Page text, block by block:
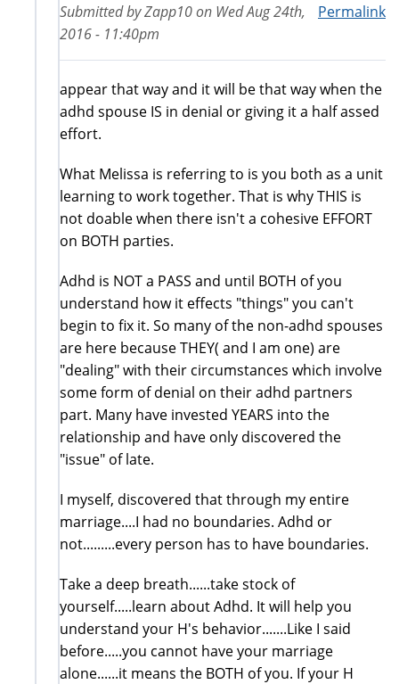
Permalink
Submitted byZapp10on Wed Aug 24th,
2016 - 11:40pm
appear that way and it will be that way when the
adhd spouse IS in denial or giving it a half assed
effort.
What Melissa is referring to is you both as a unit
learning to work together. That is why THIS is
not doable when there isn't a cohesive EFFORT
on BOTH parties.
Adhd is NOT a PASS and until BOTH of you
understand how it effects "things" you can't
begin to fix it. So many of the non-adhd spouses
are here because THEY( and I am one) are
"dealing" with their circumstances which involve
some form of denial on their adhd partners
part. Many have invested YEARS into the
relationship and have only discovered the
"issue" of late.
I myself, discovered that through my entire
marriage....I had no boundaries. Adhd or
not.........every person has to have boundaries.
Take a deep breath......take stock of
yourself.....learn about Adhd. It will help you
understand your H's behavior.......Like I said
before.....you cannot have your marriage
alone......it means the BOTH of you. If your H